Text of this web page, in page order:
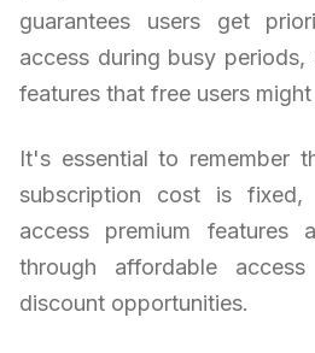
guarantees users get
access during busy
features that free users
It's essential to remember
subscription cost is
access premium
through affordable
discount opportunities.